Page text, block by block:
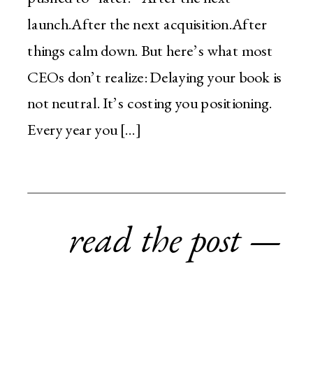
launch.After the next acquisition.After
things calm down. But here’s what most
CEOs don’t realize: Delaying your book is
not neutral. It’s costing you positioning.
Every year you […]
read the post —